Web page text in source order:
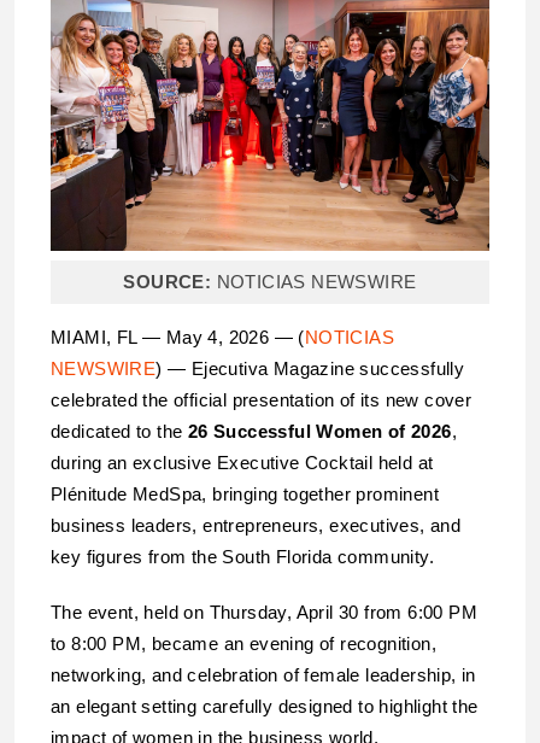
SOURCE: NOTICIAS NEWSWIRE
MIAMI, FL — May 4, 2026 — (NOTICIAS
NEWSWIRE) — Ejecutiva Magazine successfully
celebrated the official presentation of its new cover
dedicated to the 26 Successful Women of 2026,
during an exclusive Executive Cocktail held at
Plénitude MedSpa, bringing together prominent
business leaders, entrepreneurs, executives, and
key figures from the South Florida community.
The event, held on Thursday, April 30 from 6:00 PM
to 8:00 PM, became an evening of recognition,
networking, and celebration of female leadership, in
an elegant setting carefully designed to highlight the
impact of women in the business world.